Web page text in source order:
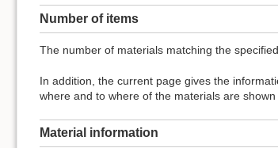
Number of items
The number of materials matching the
In addition, the current page gives the
where and to where of the materials are shown
Material information